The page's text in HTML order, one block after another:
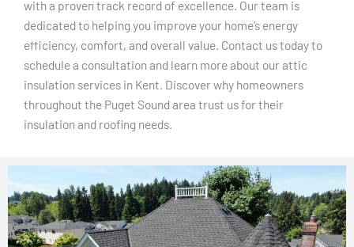
with a proven track record of excellence. Our team is
dedicated to helping you improve your home’s energy
efficiency, comfort, and overall value. Contact us today to
schedule a consultation and learn more about our attic
insulation services in Kent. Discover why homeowners
throughout the Puget Sound area trust us for their
insulation and roofing needs.